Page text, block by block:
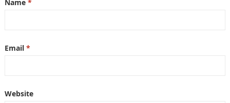
Name *
Email *
Website